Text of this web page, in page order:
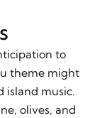
to
theme might
island music.
olives, and